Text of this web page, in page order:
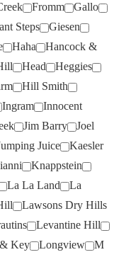
Fromm
Gallo
Steps
Giesen
Haha
Hancock &
Head
Heggies
Hill Smith
Ingram
Innocent
Jim Barry
Joel
Juice
Kaesler
Knappstein
La La Land
La
Lawsons Dry Hills
Levantine Hill
Key Longview
M